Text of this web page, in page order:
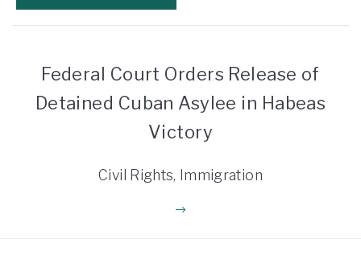
Federal Court Orders Release of
Detained Cuban Asylee in Habeas
Victory
Civil Rights, Immigration